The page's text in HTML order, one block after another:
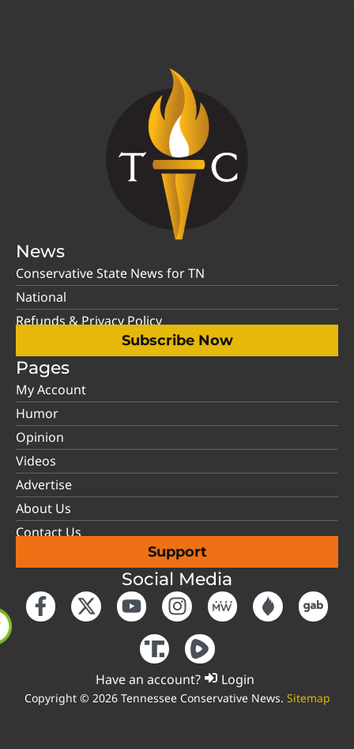
News
Conservative State News for TN
National
Refunds & Privacy Policy
Subscribe Now
Pages
My Account
Humor
Opinion
Videos
Advertise
About Us
Contact Us
Support
Social Media
Have an account? Login
Copyright © 2026 Tennessee Conservative News. Sitemap